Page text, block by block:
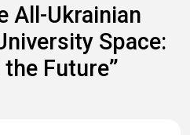
All-Ukrainian
Space:
Future”